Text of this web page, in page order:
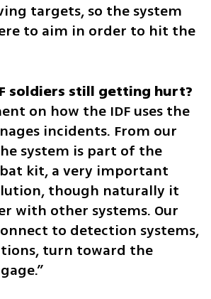
targets, so the system
to aim in order to hit the
on how the IDF uses the
incidents. From our
system is part of the
kit, a very important
though naturally it
with other systems. Our
to detection systems,
turn toward the